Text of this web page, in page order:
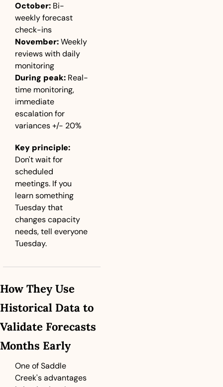
October: Bi-
weekly forecast
check-ins
November: Weekly
reviews with daily
monitoring
During peak: Real-
time monitoring,
immediate
escalation for
variances +/- 20%
Key principle:
Don't wait for
scheduled
meetings. If you
learn something
Tuesday that
changes capacity
needs, tell everyone
Tuesday.
How They Use
Historical Data to
Validate Forecasts
Months Early
One of Saddle
Creek's advantages